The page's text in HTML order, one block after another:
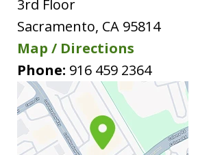
3rd Floor
Sacramento, CA 95814
Map / Directions
Phone: 916 459 2364